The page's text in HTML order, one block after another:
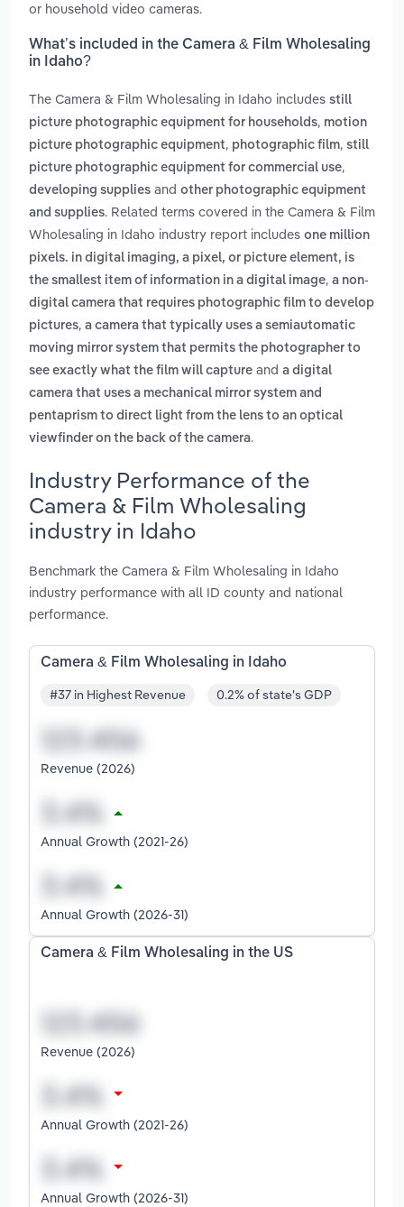
or household video cameras.
What’s included in the Camera & Film Wholesaling
in Idaho?
The Camera & Film Wholesaling in Idaho includes still
picture photographic equipment for households, motion
picture photographic equipment, photographic film, still
picture photographic equipment for commercial use,
developing supplies and other photographic equipment
and supplies. Related terms covered in the Camera & Film
Wholesaling in Idaho industry report includes one million
pixels. in digital imaging, a pixel, or picture element, is
the smallest item of information in a digital image, a non-
digital camera that requires photographic film to develop
pictures, a camera that typically uses a semiautomatic
moving mirror system that permits the photographer to
see exactly what the film will capture and a digital
camera that uses a mechanical mirror system and
pentaprism to direct light from the lens to an optical
viewfinder on the back of the camera.
Industry Performance of the
Camera & Film Wholesaling
industry in Idaho
Benchmark the Camera & Film Wholesaling in Idaho
industry performance with all ID county and national
performance.
Camera & Film Wholesaling in Idaho
#37 in Highest Revenue 0.2% of state's GDP
Revenue (2026)
Annual Growth (2021-26)
Annual Growth (2026-31)
Camera & Film Wholesaling in the US
Revenue (2026)
Annual Growth (2021-26)
Annual Growth (2026-31)